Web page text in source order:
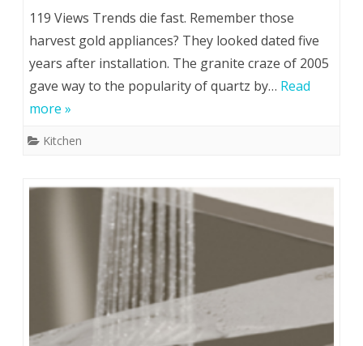
119 Views Trends die fast. Remember those
harvest gold appliances? They looked dated five
years after installation. The granite craze of 2005
gave way to the popularity of quartz by… Read
more »
Kitchen